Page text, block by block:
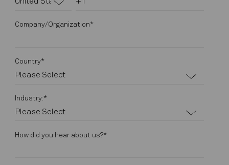
Company/Organization*
Country*
Industry:*
How did you hear about us?*